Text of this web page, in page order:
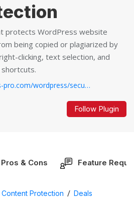
protects WordPress website
being copied or plagiarized by
clicking, text selection, and
https://ays-pro.com/wordpress/secure-copy-content-protection...
Follow Plugin
Pros & Cons Feature
Protection / Deals